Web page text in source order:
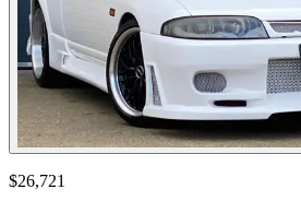
Contact this seller
$26,721